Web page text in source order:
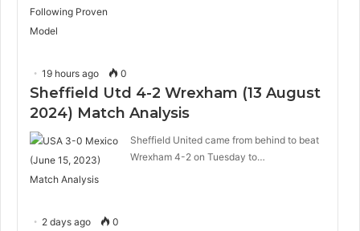
19 hours ago 0
Sheffield Utd 4-2 Wrexham (13 August
2024) Match Analysis
Sheffield United came from behind to beat
Wrexham 4-2 on Tuesday to…
2 days ago 0